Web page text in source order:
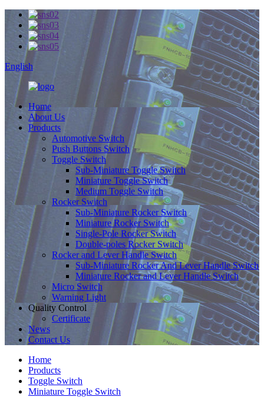
English
Home
About Us
Products
Automotive Switch
Push Buttons Switch
Toggle Switch
Sub-Miniature Toggle Switch
Miniature Toggle Switch
Medium Toggle Switch
Rocker Switch
Sub-Miniature Rocker Switch
Miniature Rocker Switch
Single-Pole Rocker Switch
Double-poles Rocker Switch
Rocker and Lever Handle Switch
Sub-Miniature Rocker And Lever Handle Switch
Miniature Rocker and Lever Handle Switch
Micro Switch
Warning Light
Quality Control
Certificate
News
Contact Us
Home
Products
Toggle Switch
Miniature Toggle Switch